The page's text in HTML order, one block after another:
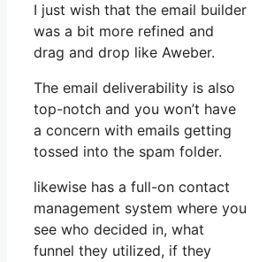
I just wish that the email builder
was a bit more refined and
drag and drop like Aweber.
The email deliverability is also
top-notch and you won’t have
a concern with emails getting
tossed into the spam folder.
likewise has a full-on contact
management system where you
see who decided in, what
funnel they utilized, if they